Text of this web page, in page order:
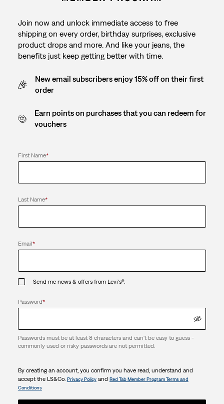
Join now and unlock immediate access to free
shipping on every order, birthday surprises, exclusive
product drops and more. And like your jeans, the
benefits just keep getting better with time.
New email subscribers enjoy 15% off on their first
order
Earn points on purchases that you can redeem for
vouchers
First Name*
Last Name*
Email*
Send me news & offers from Levi's®.
Password*
Passwords must be at least 8 characters and can't be easy to guess -
commonly used or risky passwords are not permitted.
By creating an account, you confirm you have read, understand and
accept the LS&Co. Privacy Policyand Red Tab Member Program Terms and
Conditions